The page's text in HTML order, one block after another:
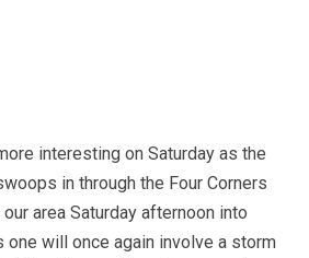
interesting on Saturday as the
in through the Four Corners
area Saturday afternoon into
one will once again involve a storm